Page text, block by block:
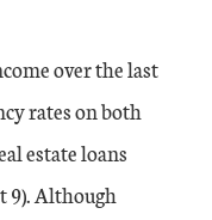
over the last
rates on both
estate loans
9). Although